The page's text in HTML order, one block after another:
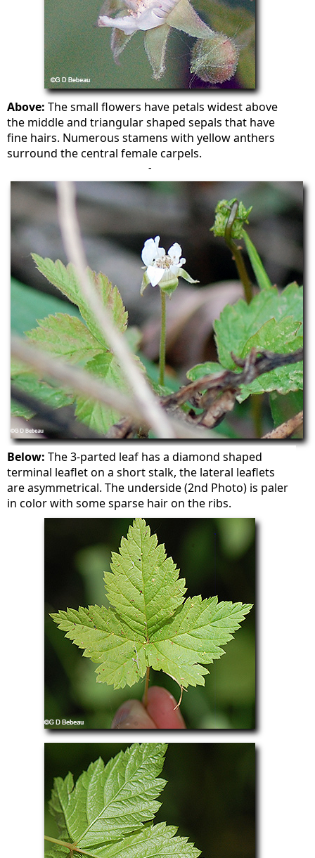
Above: The small flowers have petals widest above
the middle and triangular shaped sepals that have
fine hairs. Numerous stamens with yellow anthers
surround the central female carpels.
-
Below: The 3-parted leaf has a diamond shaped
terminal leaflet on a short stalk, the lateral leaflets
are asymmetrical. The underside (2nd Photo) is paler
in color with some sparse hair on the ribs.